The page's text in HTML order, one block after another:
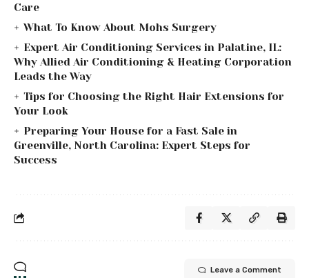
Care
What To Know About Mohs Surgery
Expert Air Conditioning Services in Palatine, IL:
Why Allied Air Conditioning & Heating Corporation
Leads the Way
Tips for Choosing the Right Hair Extensions for
Your Look
Preparing Your House for a Fast Sale in
Greenville, North Carolina: Expert Steps for
Success
Leave a Comment